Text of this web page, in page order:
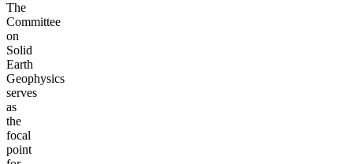
The
Committee
on
Solid
Earth
Geophysics
serves
as
the
focal
point